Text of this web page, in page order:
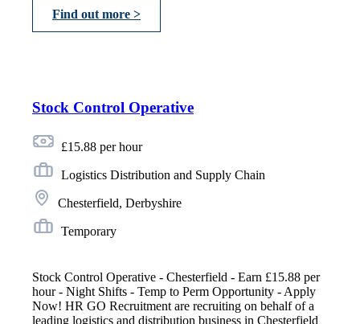
Find out more >
Stock Control Operative
£15.88 per hour
Logistics Distribution and Supply Chain
Chesterfield, Derbyshire
Temporary
Stock Control Operative - Chesterfield - Earn £15.88 per
hour - Night Shifts - Temp to Perm Opportunity - Apply
Now! HR GO Recruitment are recruiting on behalf of a
leading logistics and distribution business in Chesterfield